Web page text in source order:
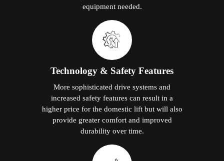
equipment needed.
Technology & Safety Features
More sophisticated drive systems and
increased safety features can result in a
higher price for the domestic lift but will also
provide greater comfort and improved
durability over time.